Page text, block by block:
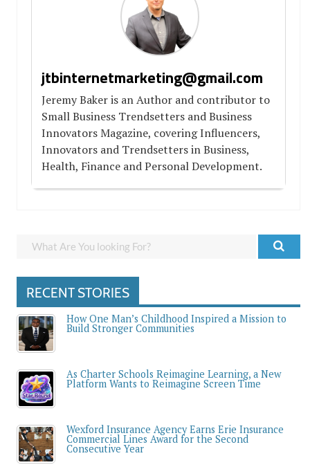
jtbinternetmarketing@gmail.com
Jeremy Baker is an Author and contributor to
Small Business Trendsetters and Business
Innovators Magazine, covering Influencers,
Innovators and Trendsetters in Business,
Health, Finance and Personal Development.
RECENT STORIES
How One Man’s Childhood Inspired a Mission to
Build Stronger Communities
As Charter Schools Reimagine Learning, a New
Platform Wants to Reimagine Screen Time
Wexford Insurance Agency Earns Erie Insurance
Commercial Lines Award for the Second
Consecutive Year